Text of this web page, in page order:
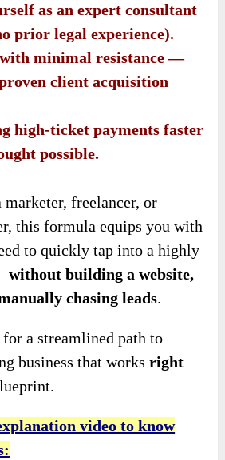
as an expert consultant
prior legal experience).
with minimal resistance —
client acquisition
high-ticket payments faster
possible.
marketer, freelancer, or
this formula equips you with
to quickly tap into a highly
without building a website,
chasing leads.
a streamlined path to
business that worksright
video to know